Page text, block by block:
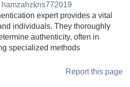
hamzahzkns772019
expert provides a vital
individuals. They thoroughly
authenticity, often in
specialized methods
Report this page